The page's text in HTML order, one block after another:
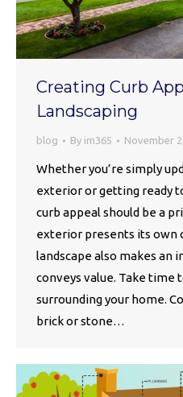
Creating Curb
Landscaping
blog By im365 November
Whether you’re simply
exterior or getting ready
curb appeal should be a
exterior presents its own
landscape also makes an
conveys value. Take
surrounding your home.
brick or stone…